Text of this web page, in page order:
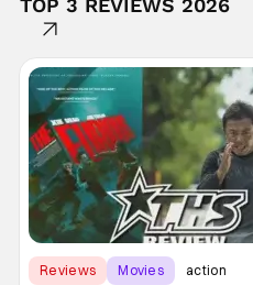
TOP 3 REVIEWS 2026
Reviews Movies action